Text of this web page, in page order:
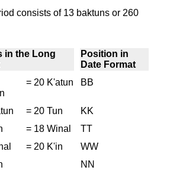
consists of 13 baktuns or 260
in the Long
Position in
Date Format
= 20 K'atun BB
= 20 Tun
KK
= 18 Winal
TT
= 20 K'in
WW
NN